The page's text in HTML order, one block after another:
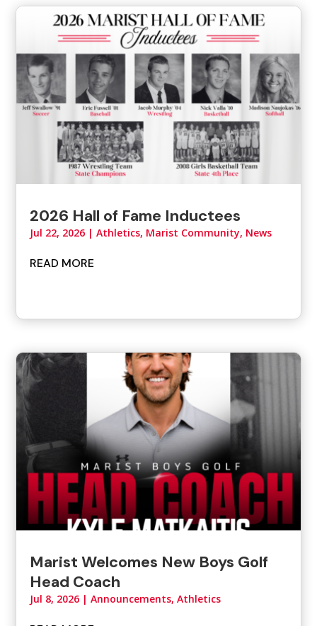
2026 Hall of Fame Inductees
Jul 22, 2026 |Athletics, Marist Community, News
READ MORE
Marist Welcomes New Boys Golf
Head Coach
Jul 8, 2026 |Announcements,Athletics